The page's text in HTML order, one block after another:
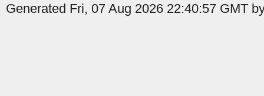
Generated Fri, 07 Aug 2026 22:40:57 GMT